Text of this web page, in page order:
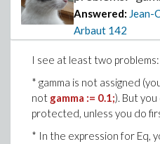
Answered: Jean-
Arbaut 142
I see at least two problems:
* gamma is not assigned
not gamma := 0.1;). But you
protected, unless you do
* In the expression for Eq,